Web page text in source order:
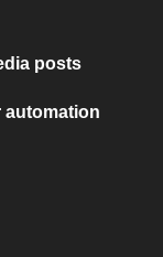
posts
automation